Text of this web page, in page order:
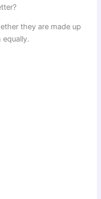
they are made up